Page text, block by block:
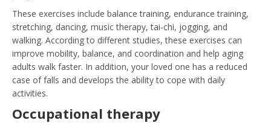
These exercises include balance training, endurance training,
stretching, dancing, music therapy, tai-chi, jogging, and
walking. According to different studies, these exercises can
improve mobility, balance, and coordination and help aging
adults walk faster. In addition, your loved one has a reduced
case of falls and develops the ability to cope with daily
activities.
Occupational therapy